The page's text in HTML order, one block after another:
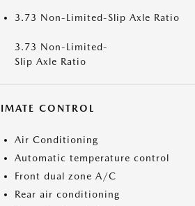
3.73 Non-Limited-Slip Axle Ratio
3.73 Non-Limited-
Slip Axle Ratio
CONTROL
Air Conditioning
Automatic temperature control
Front dual zone A/C
Rear air conditioning